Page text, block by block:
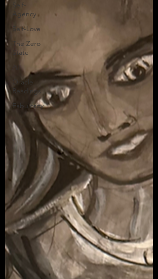
Self-
Agency
Self-Love
The Zero
State
Oracle
Readings
Fabulosity